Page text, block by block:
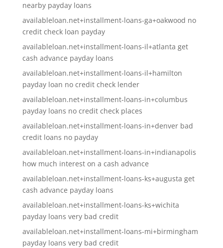
nearby payday loans
availableloan.net+installment-loans-ga+oakwood no
credit check loan payday
availableloan.net+installment-loans-il+atlanta get
cash advance payday loans
availableloan.net+installment-loans-il+hamilton
payday loan no credit check lender
availableloan.net+installment-loans-in+columbus
payday loans no credit check places
availableloan.net+installment-loans-in+denver bad
credit loans no payday
availableloan.net+installment-loans-in+indianapolis
how much interest on a cash advance
availableloan.net+installment-loans-ks+augusta get
cash advance payday loans
availableloan.net+installment-loans-ks+wichita
payday loans very bad credit
availableloan.net+installment-loans-mi+birmingham
payday loans very bad credit